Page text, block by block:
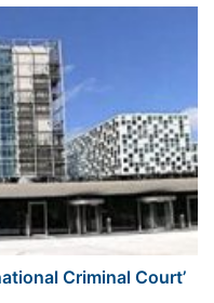
Criminal Court’